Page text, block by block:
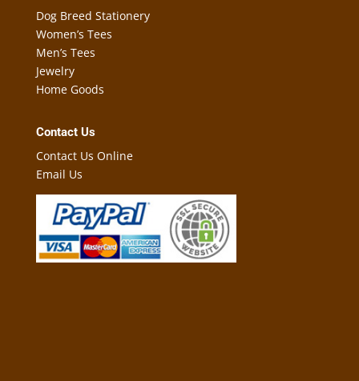
Dog Breed Stationery
Women’s Tees
Men’s Tees
Jewelry
Home Goods
Contact Us
Contact Us Online
Email Us